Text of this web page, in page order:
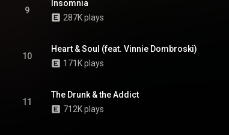
9
Insomnia
287K plays
10
Heart & Soul (feat. Vinnie Dombroski)
171K plays
11
The Drunk & the Addict
712K plays